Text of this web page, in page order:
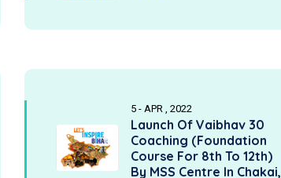
5 - APR , 2022
Launch Of Vaibhav 30
Coaching (Foundation
Course For 8th To 12th)
By MSS Centre In Chakai,